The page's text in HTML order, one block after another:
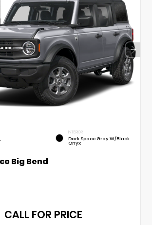
INTERIOR
Dark Space Gray W/Black
Onyx
Big Bend
CALL FOR PRICE